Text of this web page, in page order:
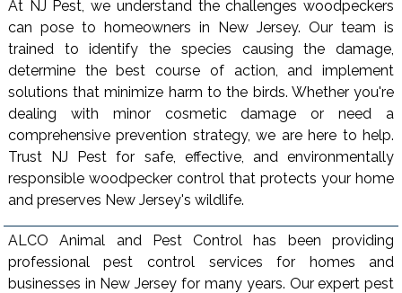
At NJ Pest, we understand the challenges woodpeckers
can pose to homeowners in New Jersey. Our team is
trained to identify the species causing the damage,
determine the best course of action, and implement
solutions that minimize harm to the birds. Whether you're
dealing with minor cosmetic damage or need a
comprehensive prevention strategy, we are here to help.
Trust NJ Pest for safe, effective, and environmentally
responsible woodpecker control that protects your home
and preserves New Jersey's wildlife.
ALCO Animal and Pest Control has been providing
professional pest control services for homes and
businesses in New Jersey for many years. Our expert pest